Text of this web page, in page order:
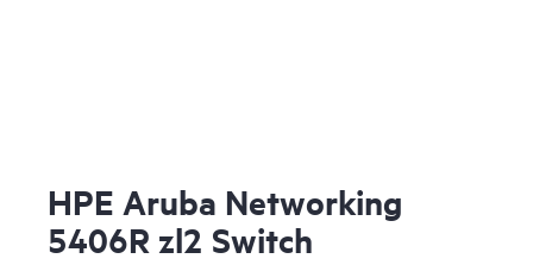
HPE Aruba Networking
5406R zl2 Switch